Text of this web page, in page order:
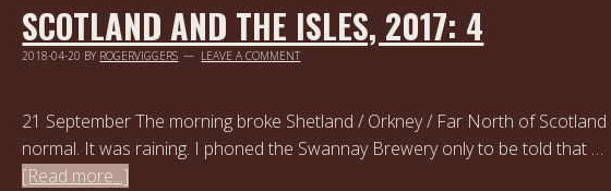
SCOTLAND AND THE ISLES, 2017: 4
2018-04-20 BY ROGERVIGGERS LEAVE A COMMENT
21 September The morning broke Shetland / Orkney / Far North of Scotland
normal. It was raining. I phoned the Swannay Brewery only to be told that …
[Read more...]